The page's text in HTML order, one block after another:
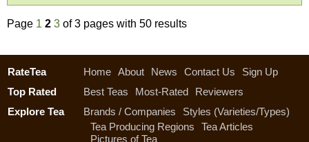
Page 1 2 3 of 3 pages with 50 results
RateTea Home About News Contact Us
Sign Up
Top Rated
Best Teas Most-Rated
Reviewers
Explore Tea
Brands / Companies
Styles (Varieties/Types)
Tea Producing Regions
Tea Articles
Pictures of Tea